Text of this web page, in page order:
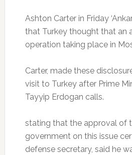
Ashton Carter in Friday
that Turkey thought that an
operation taking place in
Carter, made these
visit to Turkey after Prime
Tayyip Erdogan calls.
stating that the approval of
government on this issue
defense secretary, said he